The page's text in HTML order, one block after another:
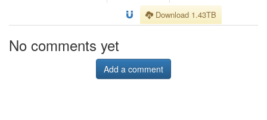
Download 1.43TB
No comments yet
Add a comment